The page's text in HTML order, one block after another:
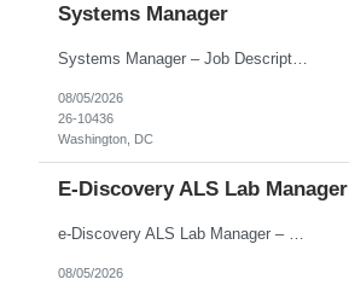
Systems Manager
Systems Manager – Job Description Position Overview Position Title: Systems Manager Program: Mega 5 Customer: Civil Rights Division, U.S. Department of Justice (DOJ) Location: Washington, DC (on-site support) Position Type: Time and Material (T&M) / Labor Hour (LH) Rate, based on a 6-month temp-to-perm conversion ...
08/05/2026
26-10436
Washington, DC
E-Discovery ALS Lab Manager
e-Discovery ALS Lab Manager – Job Description Position Overview Position Title: e-Discovery ALS Lab Manager Program: Mega 5 Customer: Civil Rights Division, U.S. Department of Justice (DOJ) Location: Washington, DC (100% onsite presence required) Position Type: Hybrid position requirin...
08/05/2026